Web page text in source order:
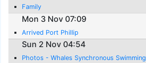
Family
Mon 3 Nov 07:09
Arrived Port Phillip
Sun 2 Nov 04:54
Photos - Whales Synchronous Swimming